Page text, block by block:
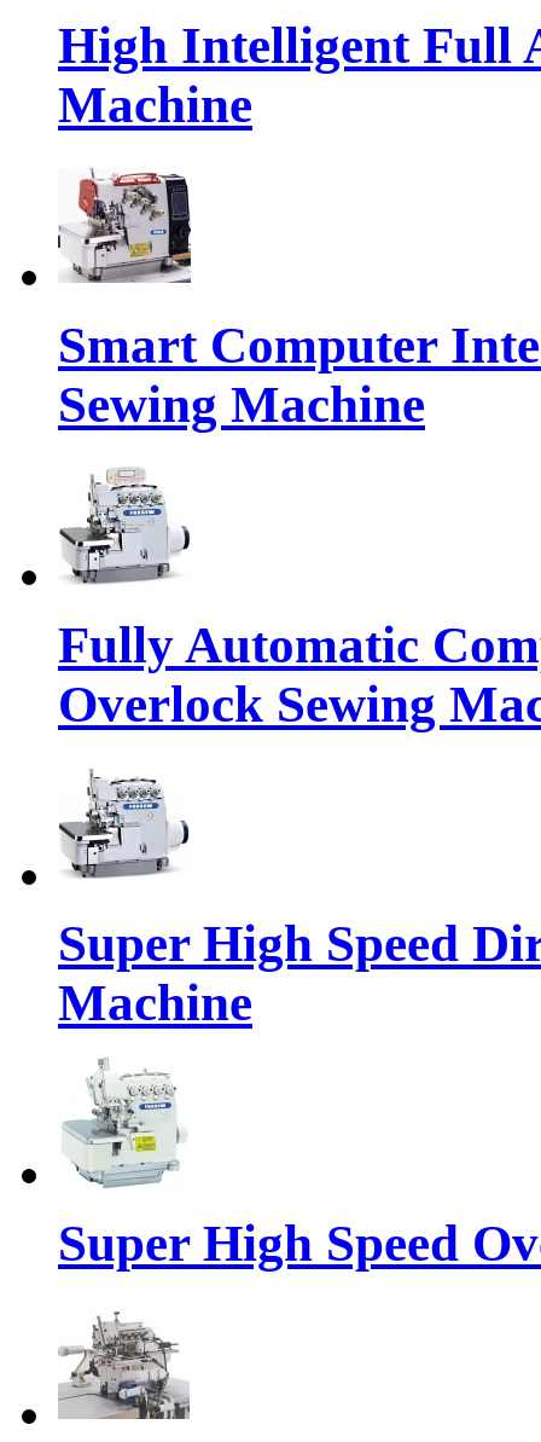
High Intelligent Full
Machine
Smart Computer
Sewing Machine
Fully Automatic
Overlock Sewing
Super High Speed
Machine
Super High Speed